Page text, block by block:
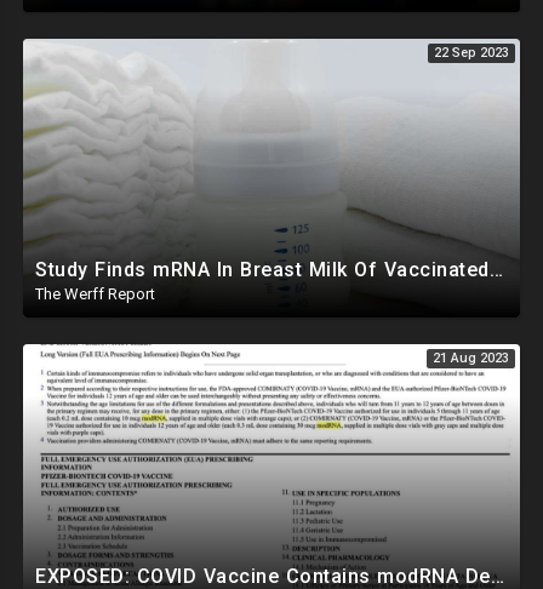
22 Sep 2023
Study Finds mRNA In Breast Milk Of Vaccinated Mothers, Despite Media And Fact Checkers' Claims
The Werff Report
21 Aug 2023
EXPOSED: COVID Vaccine Contains modRNA Designed To Create Permanent Changes In Your Genes, Not mRNA